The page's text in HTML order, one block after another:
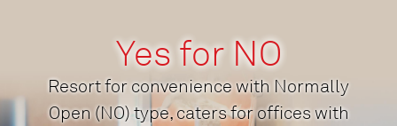
Yes for NO
Resort for convenience with Normally
Open (NO) type, caters for offices with